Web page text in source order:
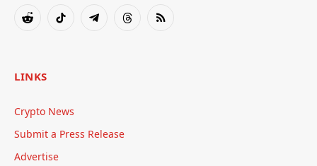
RedditTikTok TelegramThreadsRSS
LINKS
Crypto News
Submit a Press Release
Advertise